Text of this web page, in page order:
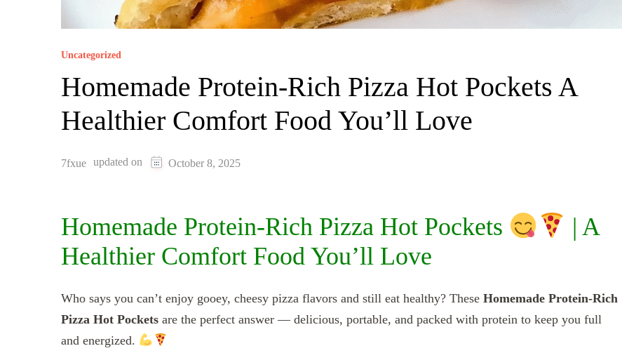
Uncategorized
Homemade Protein-Rich Pizza Hot Pockets A
Healthier Comfort Food You’ll Love
7fxue updated on October 8, 2025
Homemade Protein-Rich Pizza Hot Pockets
| A
Healthier Comfort Food You’ll Love
Who says you can’t enjoy gooey, cheesy pizza flavors and still eat healthy? These Homemade Protein-Rich
Pizza Hot Pockets are the perfect answer — delicious, portable, and packed with protein to keep you full
and energized.